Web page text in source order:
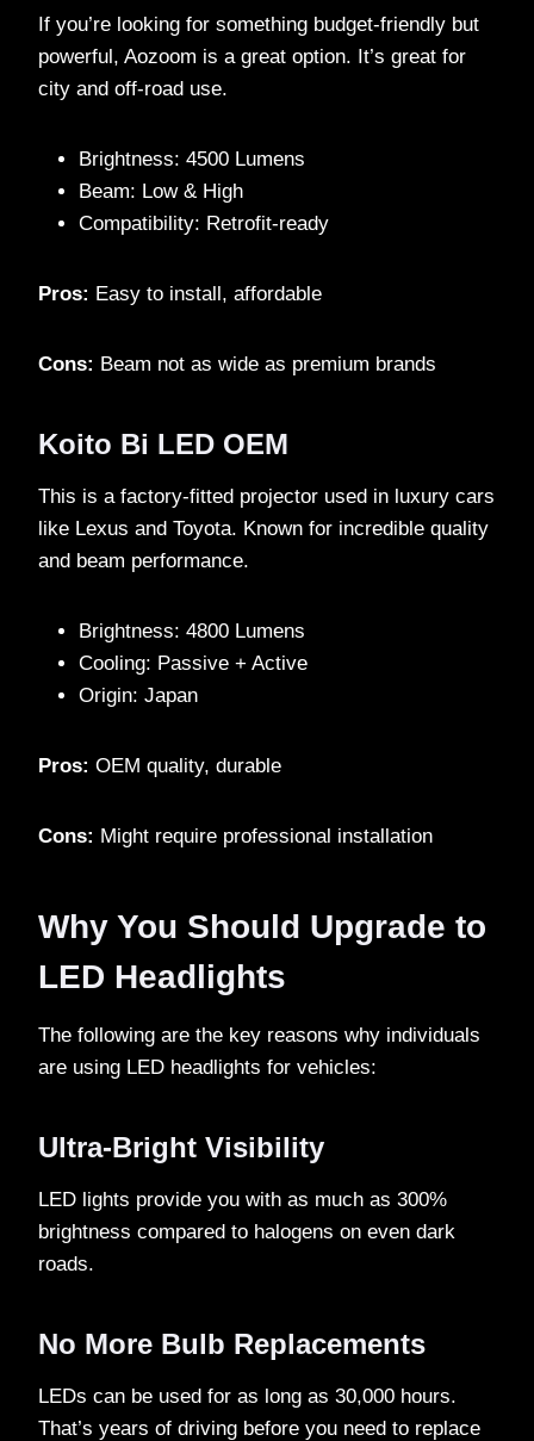
If you’re looking for something budget-friendly but
powerful, Aozoom is a great option. It’s great for
city and off-road use.
Brightness: 4500 Lumens
Beam: Low & High
Compatibility: Retrofit-ready
Pros: Easy to install, affordable
Cons: Beam not as wide as premium brands
Koito Bi LED OEM
This is a factory-fitted projector used in luxury cars
like Lexus and Toyota. Known for incredible quality
and beam performance.
Brightness: 4800 Lumens
Cooling: Passive + Active
Origin: Japan
Pros: OEM quality, durable
Cons: Might require professional installation
Why You Should Upgrade to
LED Headlights
The following are the key reasons why individuals
are using LED headlights for vehicles:
Ultra-Bright Visibility
LED lights provide you with as much as 300%
brightness compared to halogens on even dark
roads.
No More Bulb Replacements
LEDs can be used for as long as 30,000 hours.
That’s years of driving before you need to replace